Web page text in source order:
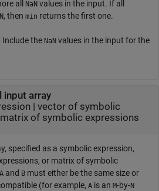
all NaN values in the input. If all
, then min returns the first one.
Include the NaN values in the input for the
input array
| vector of symbolic
matrix of symbolic expressions
specified as a symbolic expression,
or matrix of symbolic
A and B must either be the same size or
(for example, A is an M-by-N